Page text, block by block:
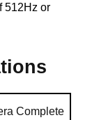
512Hz or
Complete